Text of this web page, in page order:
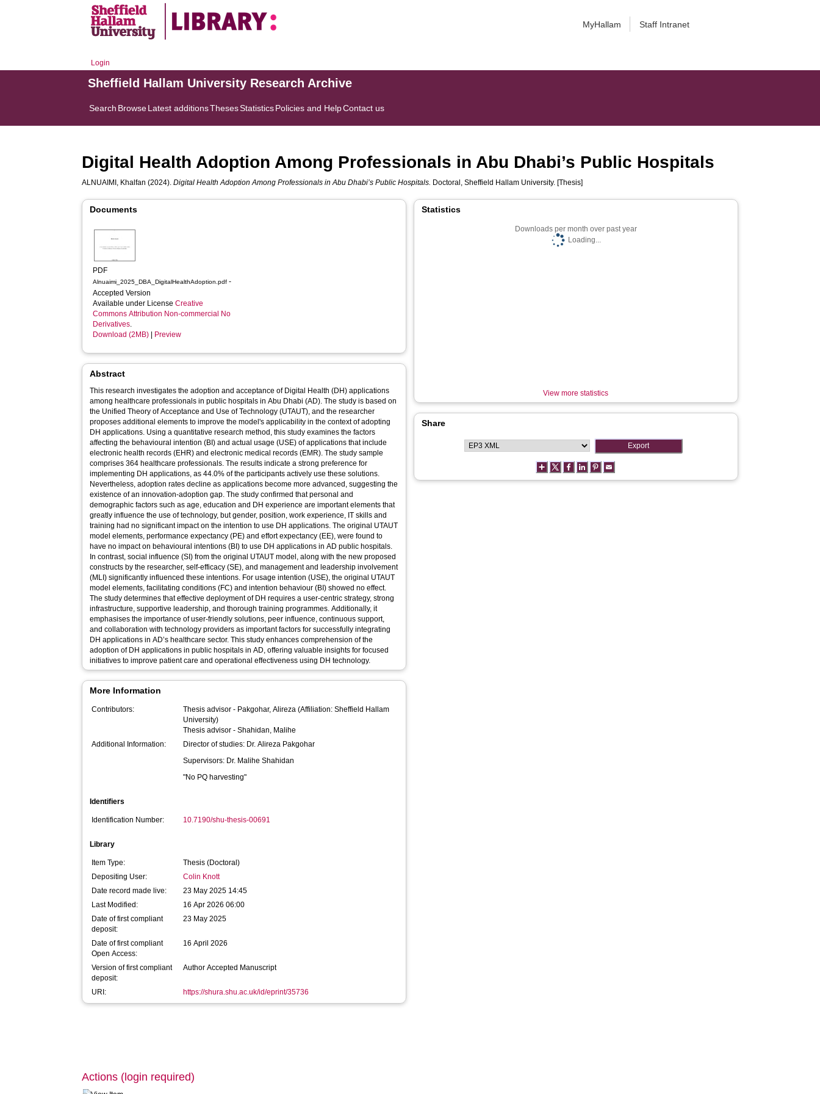
MyHallam Staff Intranet
Login
Sheffield Hallam University Research Archive
Search BrowseLatest additionsThesesStatisticsPolicies and HelpContact us
Digital Health Adoption Among Professionals in Abu Dhabi’s Public Hospitals
ALNUAIMI, Khalfan (2024).Digital Health Adoption Among Professionals in Abu Dhabi’s Public Hospitals. Doctoral, Sheffield Hallam University. [Thesis]
Documents
PDF
Alnuaimi_2025_DBA_DigitalHealthAdoption.pdf -
Accepted Version
Available under LicenseCreative
Commons Attribution Non-commercial No
Derivatives.
Download (2MB)
Preview
Abstract
This research investigates the adoption and acceptance of Digital Health (DH) applications
among healthcare professionals in public hospitals in Abu Dhabi (AD). The study is based on
the Unified Theory of Acceptance and Use of Technology (UTAUT), and the researcher
proposes additional elements to improve the model's applicability in the context of adopting
DH applications. Using a quantitative research method, this study examines the factors
affecting the behavioural intention (BI) and actual usage (USE) of applications that include
electronic health records (EHR) and electronic medical records (EMR). The study sample
comprises 364 healthcare professionals. The results indicate a strong preference for
implementing DH applications, as 44.0% of the participants actively use these solutions.
Nevertheless, adoption rates decline as applications become more advanced, suggesting the
existence of an innovation-adoption gap. The study confirmed that personal and
demographic factors such as age, education and DH experience are important elements that
greatly influence the use of technology, but gender, position, work experience, IT skills and
training had no significant impact on the intention to use DH applications. The original UTAUT
model elements, performance expectancy (PE) and effort expectancy (EE), were found to
have no impact on behavioural intentions (BI) to use DH applications in AD public hospitals.
In contrast, social influence (SI) from the original UTAUT model, along with the new proposed
constructs by the researcher, self-efficacy (SE), and management and leadership involvement
(MLI) significantly influenced these intentions. For usage intention (USE), the original UTAUT
model elements, facilitating conditions (FC) and intention behaviour (BI) showed no effect.
The study determines that effective deployment of DH requires a user-centric strategy, strong
infrastructure, supportive leadership, and thorough training programmes. Additionally, it
emphasises the importance of user-friendly solutions, peer influence, continuous support,
and collaboration with technology providers as important factors for successfully integrating
DH applications in AD’s healthcare sector. This study enhances comprehension of the
adoption of DH applications in public hospitals in AD, offering valuable insights for focused
initiatives to improve patient care and operational effectiveness using DH technology.
More Information
Contributors: Thesis advisor - Pakgohar, Alireza (Affiliation: Sheffield Hallam
University)
Thesis advisor -Shahidan, Malihe
Additional Information:
Director of studies: Dr. Alireza Pakgohar
Supervisors: Dr. Malihe Shahidan
"No PQ harvesting"
Identifiers
Identification Number: 10.7190/shu-thesis-00691
Library
Item Type:
Thesis (Doctoral)
Depositing User:
Colin Knott
Date record made live:
23 May 2025 14:45
Last Modified:
16 Apr 2026 06:00
Date of first compliant
deposit:
23 May 2025
Date of first compliant
Open Access:
16 April 2026
Version of first compliant
deposit:
Author Accepted Manuscript
URI: https://shura.shu.ac.uk/id/eprint/35736
Statistics
Downloads per month over past year
Loading...
View more statistics
Share
Actions (login required)